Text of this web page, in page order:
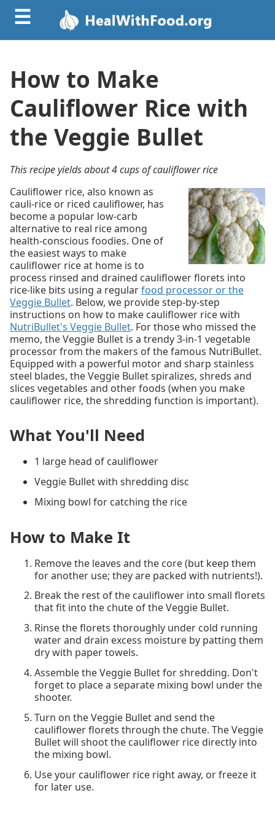
☰
How to Make
Cauliflower Rice with
the Veggie Bullet
This recipe yields about 4 cups of cauliflower rice
Cauliflower rice, also known as
cauli-rice or riced cauliflower, has
become a popular low-carb
alternative to real rice among
health-conscious foodies. One of
the easiest ways to make
cauliflower rice at home is to
process rinsed and drained cauliflower florets into
rice-like bits using a regularfood processor or the
Veggie Bullet. Below, we provide step-by-step
instructions on how to make cauliflower rice with
NutriBullet's Veggie Bullet. For those who missed the
memo, the Veggie Bullet is a trendy 3-in-1 vegetable
processor from the makers of the famous NutriBullet.
Equipped with a powerful motor and sharp stainless
steel blades, the Veggie Bullet spiralizes, shreds and
slices vegetables and other foods (when you make
cauliflower rice, the shredding function is important).
What You'll Need
1 large head of cauliflower
Veggie Bullet with shredding disc
Mixing bowl for catching the rice
How to Make It
Remove the leaves and the core (but keep them
for another use; they are packed with nutrients!).
Break the rest of the cauliflower into small florets
that fit into the chute of the Veggie Bullet.
Rinse the florets thoroughly under cold running
water and drain excess moisture by patting them
dry with paper towels.
Assemble the Veggie Bullet for shredding. Don't
forget to place a separate mixing bowl under the
shooter.
Turn on the Veggie Bullet and send the
cauliflower florets through the chute. The Veggie
Bullet will shoot the cauliflower rice directly into
the mixing bowl.
Use your cauliflower rice right away, or freeze it
for later use.